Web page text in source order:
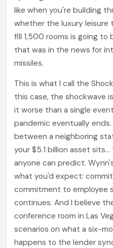
like when you're building
whether the luxury leisure
fill 1,500 rooms is going
that was in the news for
missiles.
This is what I call the
this case, the shockwave
it worse than a single
pandemic eventually
between a neighboring
your $5.1 billion asset
anyone can predict.
what you'd expect:
commitment to employee
continues. And I believe
conference room in Las
scenarios on what a six-
happens to the lender